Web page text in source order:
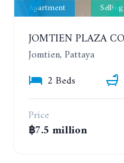
Apartment Selling
Jomtien, Pattaya
2 Beds
Price
฿7.5 million